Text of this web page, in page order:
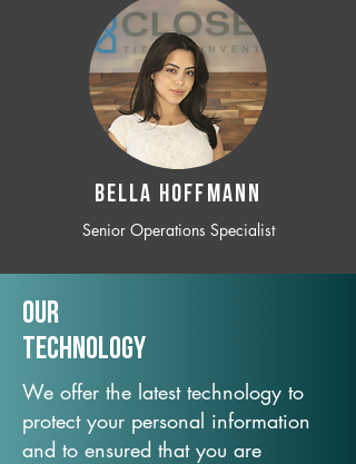
BELLA HOFFMANN
Senior Operations Specialist
Our
TechNology
We offer the latest technology to
protect your personal information
and to ensured that you are